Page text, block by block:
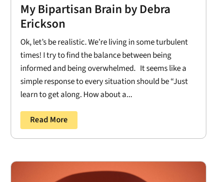
My Bipartisan Brain by Debra
Erickson
Ok, let’s be realistic. We’re living in some turbulent
times! I try to find the balance between being
informed and being overwhelmed. It seems like a
simple response to every situation should be “Just
learn to get along. How about a...
Read More